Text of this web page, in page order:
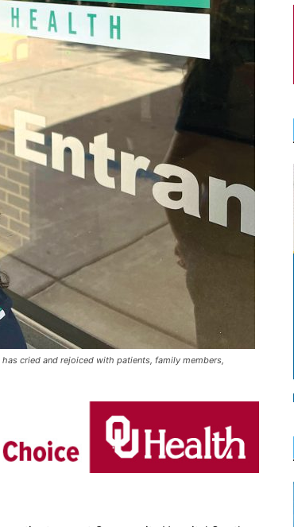
cried and rejoiced with patients, family members,